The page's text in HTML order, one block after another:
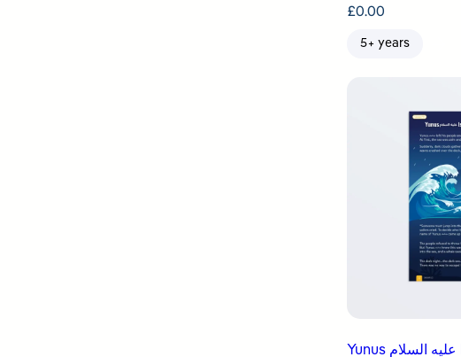
£0.00
5+ years
Yunus عليه السلام Is Swallowed by a